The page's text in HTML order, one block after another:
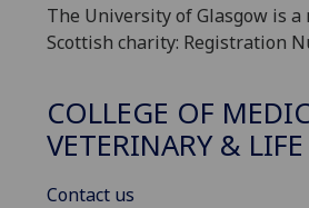
The University of Glasgow is a
Scottish charity: Registration
COLLEGE OF
VETERINARY &
Contact us